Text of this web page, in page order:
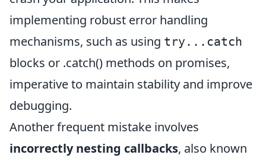
implementing robust error handling
mechanisms, such as using try...catch
blocks or .catch() methods on promises,
imperative to maintain stability and improve
debugging.
Another frequent mistake involves
incorrectly nesting callbacks, also known